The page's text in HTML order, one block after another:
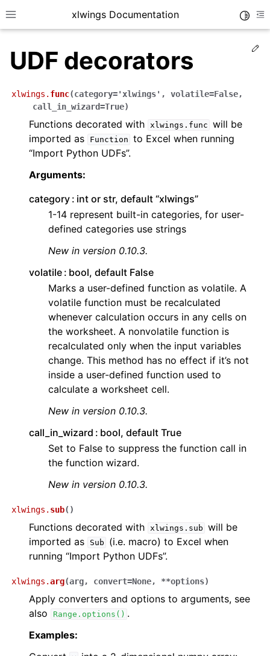
Toggle site navigation sidebar
xlwings Documentation
navigation of Getting Started
navigation of Advanced Features
navigation of xlwings Server (self-hosted)
navigation of API Reference
UDF decorators
xlwings. func(category='xlwings' , volatile=False,
call_in_wizard=True)
Functions decorated with xlwings.func will be
imported as
Function to Excel when running
“Import Python UDFs”.
Arguments:
category int or str, default “xlwings”
1-14 represent built-in categories, for user-
defined categories use strings
New in version 0.10.3.
volatile bool, default False
Marks a user-defined function as volatile. A
volatile function must be recalculated
whenever calculation occurs in any cells on
the worksheet. A nonvolatile function is
recalculated only when the input variables
change. This method has no effect if it’s not
inside a user-defined function used to
calculate a worksheet cell.
New in version 0.10.3.
call_in_wizard
bool, default True
Set to False to suppress the function call in
the function wizard.
New in version 0.10.3.
xlwings. sub( )
Functions decorated with xlwings.sub will be
imported as
Sub
(i.e. macro) to Excel when
running “Import Python UDFs”.
xlwings.arg(arg, convert=None, **options)
Apply converters and options to arguments, see
also
Range.options() .
Examples: